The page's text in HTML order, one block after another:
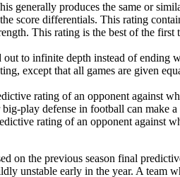
generally produces the same or
score differentials. This rating
This rating is the best of the first
to infinite depth instead of ending
except that all games are given
rating of an opponent against
play defense in football can make
rating of an opponent against
on the previous season final
unstable early in the year. A team